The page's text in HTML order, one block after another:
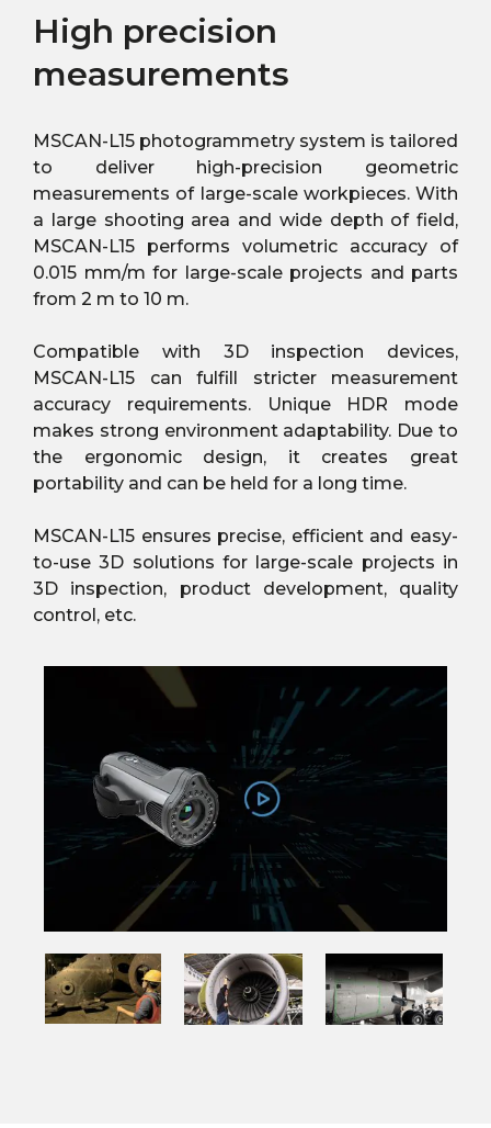
High precision
measurements
MSCAN-L15 photogrammetry system is tailored
to deliver high-precision geometric
measurements of large-scale workpieces. With
a large shooting area and wide depth of field,
MSCAN-L15 performs volumetric accuracy of
0.015 mm/m for large-scale projects and parts
from 2 m to 10 m.
Compatible with 3D inspection devices,
MSCAN-L15 can fulfill stricter measurement
accuracy requirements. Unique HDR mode
makes strong environment adaptability. Due to
the ergonomic design, it creates great
portability and can be held for a long time.
MSCAN-L15 ensures precise, efficient and easy-
to-use 3D solutions for large-scale projects in
3D inspection, product development, quality
control, etc.